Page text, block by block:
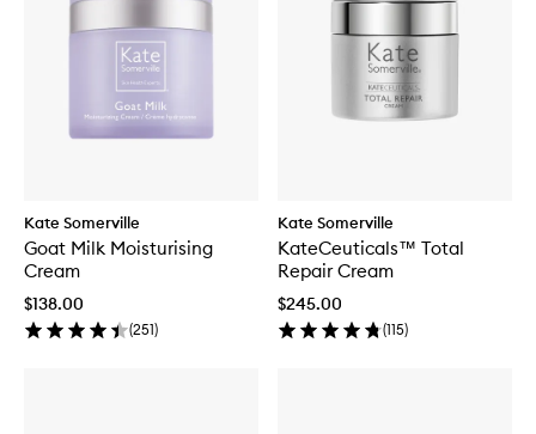
Kate Somerville
Goat Milk Moisturising
Cream
$138.00
(251)
Kate Somerville
KateCeuticals™ Total
Repair Cream
$245.00
(115)